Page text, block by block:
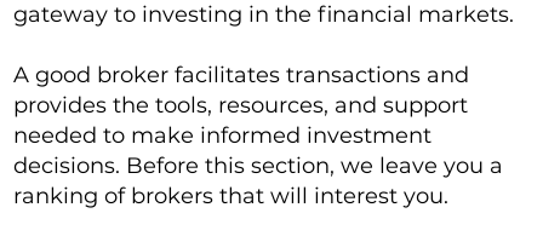
gateway to investing in the financial markets.
A good broker facilitates transactions and
provides the tools, resources, and support
needed to make informed investment
decisions. Before this section, we leave you a
ranking of brokers that will interest you.